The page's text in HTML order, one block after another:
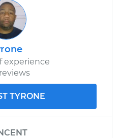
experience
TYRONE